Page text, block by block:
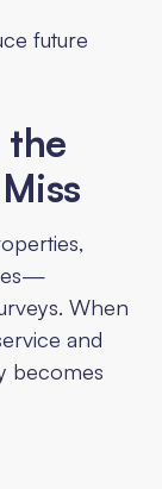
future
the
When
and
becomes